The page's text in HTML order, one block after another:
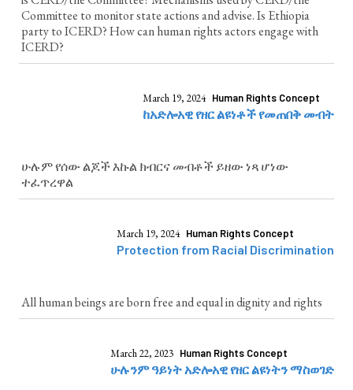
Committee to monitor state actions and advise. Is Ethiopia
party to ICERD? How can human rights actors engage with
ICERD?
March 19, 2024 Human Rights Concept
ከአድሎአዊ የዘር ልዩነቶች የመጠበቅ መብት
ሁሉም የሰው ልጆች እኩል ክብርና መብቶች ይዘው ነጻ ሆነው
ተፈጥረዋል
March 19, 2024 Human Rights Concept
Protection from Racial Discrimination
All human beings are born free and equal in dignity and rights
March 22, 2023 Human Rights Concept
ሁሉንም ዓይነት አድሎአዊ የዘር ልዩነትን ማስወገድ